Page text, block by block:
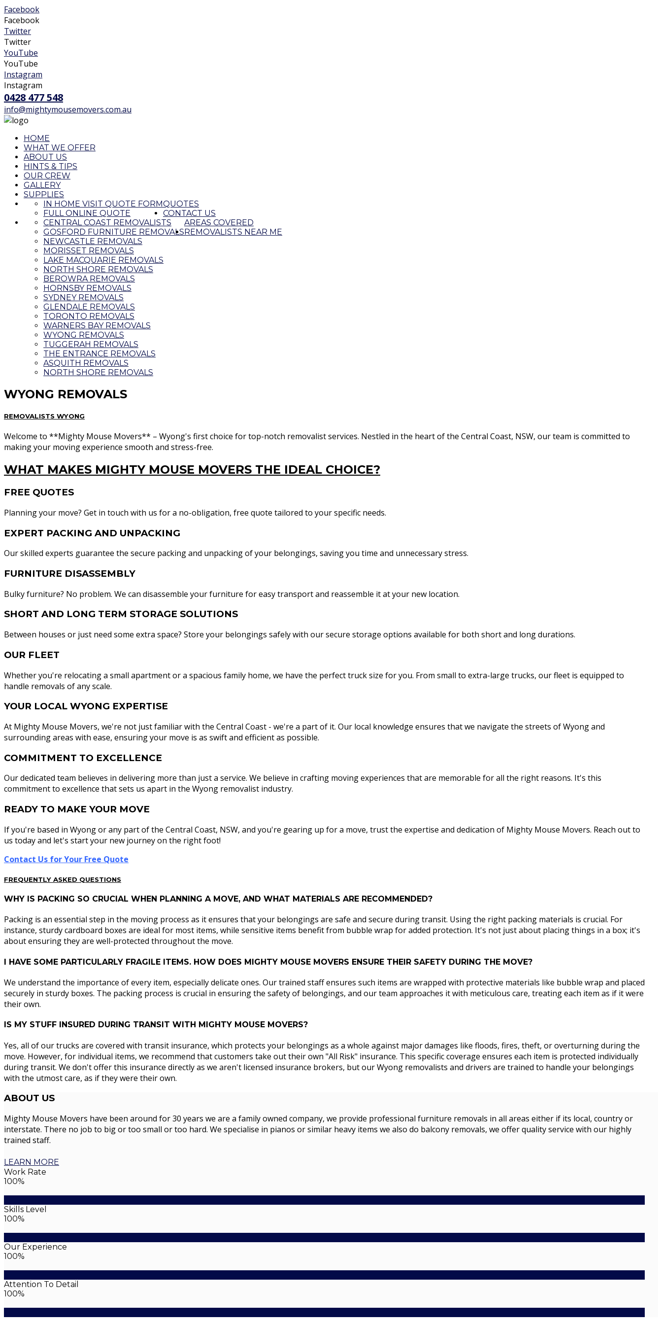
Facebook
Facebook
Twitter
Twitter
YouTube
YouTube
Instagram
Instagram
0428 477 548
info@mightymousemovers.com.au
HOME
WHAT WE OFFER
ABOUT US
HINTS & TIPS
OUR CREW
GALLERY
SUPPLIES
QUOTES
IN HOME VISIT QUOTE FORM
FULL ONLINE QUOTE
CONTACT US
AREAS COVERED
CENTRAL COAST REMOVALISTS
GOSFORD FURNITURE REMOVALS
NEWCASTLE REMOVALS
MORISSET REMOVALS
LAKE MACQUARIE REMOVALS
NORTH SHORE REMOVALS
BEROWRA REMOVALS
HORNSBY REMOVALS
SYDNEY REMOVALS
GLENDALE REMOVALS
TORONTO REMOVALS
WARNERS BAY REMOVALS
WYONG REMOVALS
TUGGERAH REMOVALS
THE ENTRANCE REMOVALS
ASQUITH REMOVALS
NORTH SHORE REMOVALS
REMOVALISTS NEAR ME
WYONG REMOVALS
REMOVALISTS WYONG
Welcome to **Mighty Mouse Movers** – Wyong's first choice for top-notch removalist services. Nestled in the heart of the Central Coast, NSW, our team is committed to
making your moving experience smooth and stress-free.
WHAT MAKES MIGHTY MOUSE MOVERS THE IDEAL CHOICE?
FREE QUOTES
Planning your move? Get in touch with us for a no-obligation, free quote tailored to your specific needs.
EXPERT PACKING AND UNPACKING
Our skilled experts guarantee the secure packing and unpacking of your belongings, saving you time and unnecessary stress.
FURNITURE DISASSEMBLY
Bulky furniture? No problem. We can disassemble your furniture for easy transport and reassemble it at your new location.
SHORT AND LONG TERM STORAGE SOLUTIONS
Between houses or just need some extra space? Store your belongings safely with our secure storage options available for both short and long durations.
OUR FLEET
Whether you're relocating a small apartment or a spacious family home, we have the perfect truck size for you. From small to extra-large trucks, our fleet is equipped to
handle removals of any scale.
YOUR LOCAL WYONG EXPERTISE
At Mighty Mouse Movers, we're not just familiar with the Central Coast - we're a part of it. Our local knowledge ensures that we navigate the streets of Wyong and
surrounding areas with ease, ensuring your move is as swift and efficient as possible.
COMMITMENT TO EXCELLENCE
Our dedicated team believes in delivering more than just a service. We believe in crafting moving experiences that are memorable for all the right reasons. It's this
commitment to excellence that sets us apart in the Wyong removalist industry.
READY TO MAKE YOUR MOVE
If you're based in Wyong or any part of the Central Coast, NSW, and you're gearing up for a move, trust the expertise and dedication of Mighty Mouse Movers. Reach out to
us today and let's start your new journey on the right foot!
Contact Us for Your Free Quote
FREQUENTLY ASKED QUESTIONS
WHY IS PACKING SO CRUCIAL WHEN PLANNING A MOVE, AND WHAT MATERIALS ARE RECOMMENDED?
Packing is an essential step in the moving process as it ensures that your belongings are safe and secure during transit. Using the right packing materials is crucial. For
instance, sturdy cardboard boxes are ideal for most items, while sensitive items benefit from bubble wrap for added protection. It's not just about placing things in a box; it's
about ensuring they are well-protected throughout the move.
I HAVE SOME PARTICULARLY FRAGILE ITEMS. HOW DOES MIGHTY MOUSE MOVERS ENSURE THEIR SAFETY DURING THE MOVE?
We understand the importance of every item, especially delicate ones. Our trained staff ensures such items are wrapped with protective materials like bubble wrap and placed
securely in sturdy boxes. The packing process is crucial in ensuring the safety of belongings, and our team approaches it with meticulous care, treating each item as if it were
their own.
IS MY STUFF INSURED DURING TRANSIT WITH MIGHTY MOUSE MOVERS?
Yes, all of our trucks are covered with transit insurance, which protects your belongings as a whole against major damages like floods, fires, theft, or overturning during the
move. However, for individual items, we recommend that customers take out their own "All Risk" insurance. This specific coverage ensures each item is protected individually
during transit. We don't offer this insurance directly as we aren't licensed insurance brokers, but our Wyong removalists and drivers are trained to handle your belongings
with the utmost care, as if they were their own.
ABOUT US
Mighty Mouse Movers have been around for 30 years we are a family owned company, we provide professional furniture removals in all areas either if its local, country or
interstate. There no job to big or too small or too hard. We specialise in pianos or similar heavy items we also do balcony removals, we offer quality service with our highly
trained staff.
LEARN MORE
Work Rate
100%
Skills Level
100%
Our Experience
100%
Attention To Detail
100%